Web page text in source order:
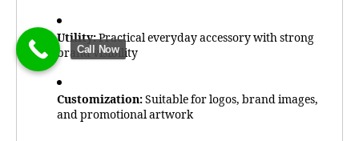
Utility:Practical everyday accessory with strong
brand visibility
Customization:Suitable for logos, brand images,
and promotional artwork
Call Now